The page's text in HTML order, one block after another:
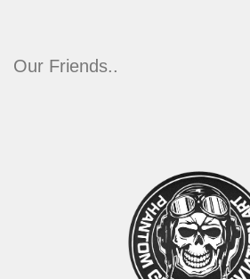
Our Friends..